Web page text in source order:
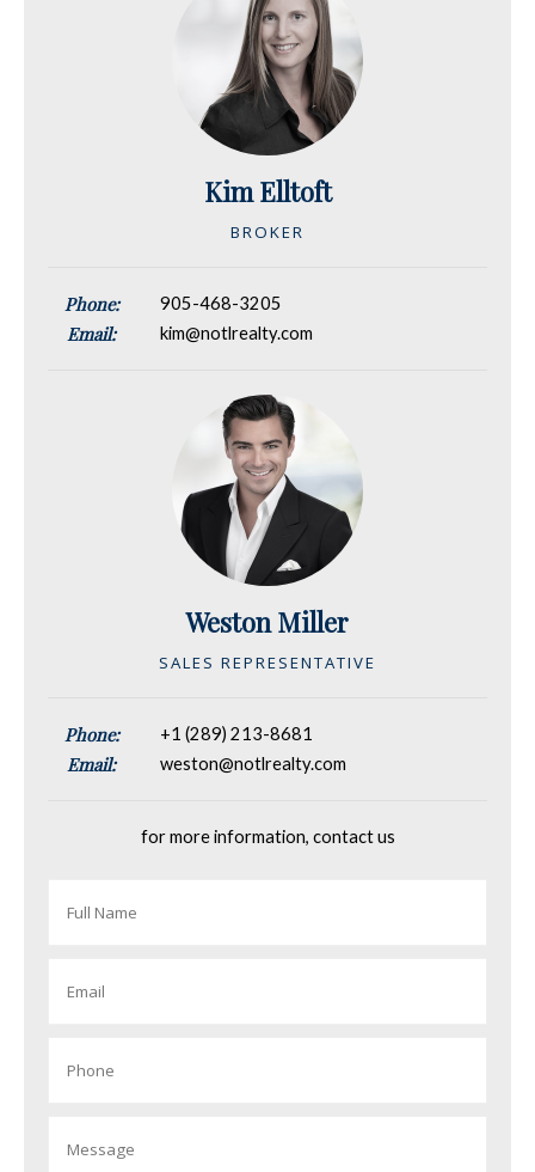
Kim Elltoft
BROKER
Phone: 905-468-3205
Email: kim@notlrealty.com
Weston Miller
SALES REPRESENTATIVE
Phone: +1 (289) 213-8681
Email: weston@notlrealty.com
for more information, contact us